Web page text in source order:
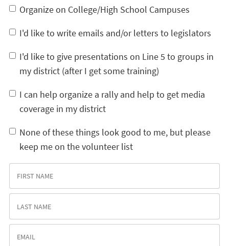
Organize on College/High School Campuses
I'd like to write emails and/or letters to legislators
I'd like to give presentations on Line 5 to groups in
my district (after I get some training)
I can help organize a rally and help to get media
coverage in my district
None of these things look good to me, but please
keep me on the volunteer list